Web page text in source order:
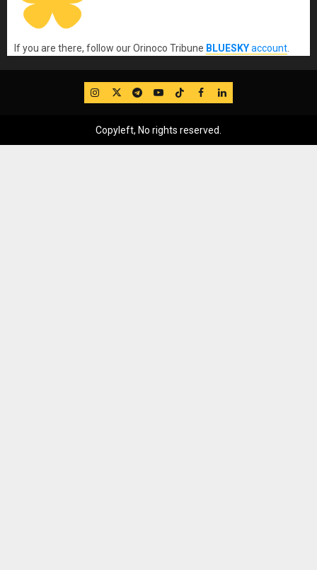
If you are there, follow our Orinoco Tribune BLUESKYaccount.
IG TwitterTelegram
YouTube
TikTok
FB LinkedIn
Copyleft, No rights reserved.